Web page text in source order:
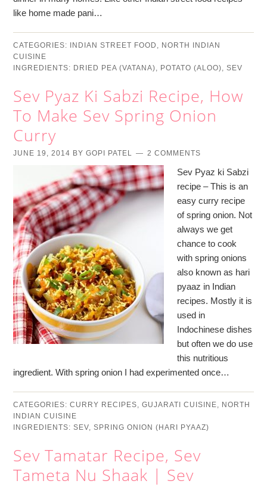
like home made pani…
CATEGORIES: INDIAN STREET FOOD , NORTH INDIAN
CUISINE
INGREDIENTS: DRIED PEA (VATANA), POTATO (ALOO),SEV
Sev Pyaz Ki Sabzi Recipe, How
To Make Sev Spring Onion
Curry
JUNE 19, 2014 BYGOPI PATEL 2 COMMENTS
Sev Pyaz ki Sabzi
recipe – This is an
easy curry recipe
of spring onion. Not
always we get
chance to cook
with spring onions
also known as hari
pyaaz in Indian
recipes. Mostly it is
used in
Indochinese dishes
but often we do use
this nutritious
ingredient. With spring onion I had experimented once…
CATEGORIES:CURRY RECIPES,GUJARATI CUISINE, NORTH
INDIAN CUISINE
INGREDIENTS:SEV,SPRING ONION (HARI PYAAZ)
Sev Tamatar Recipe, Sev
Tameta Nu Shaak | Sev